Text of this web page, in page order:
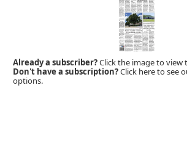
Already a subscriber?Click the image to view
Don't have a subscription?Click here to see
options.